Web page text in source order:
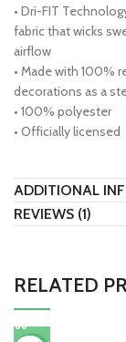
• Dri-FIT
fabric that wicks
airflow
• Made with 100%
decorations as a
• 100% polyester
• Officially licensed
ADDITIONAL
REVIEWS (1)
RELATED